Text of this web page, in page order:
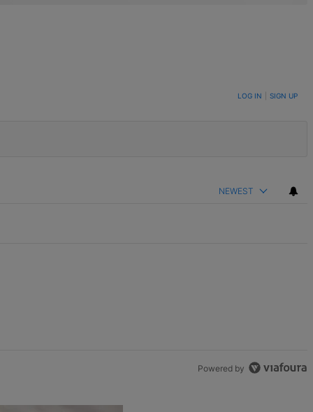
LOG IN SIGN UP
NEWEST
Powered by